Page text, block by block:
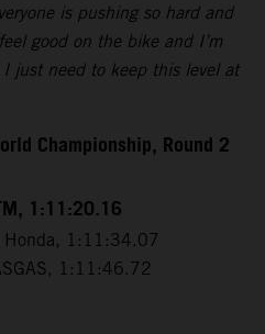
is pushing so hard and
good on the bike and I’m
just need to keep this level at
Championship, Round 2
1:11:20.16
Honda, 1:11:34.07
1:11:46.72